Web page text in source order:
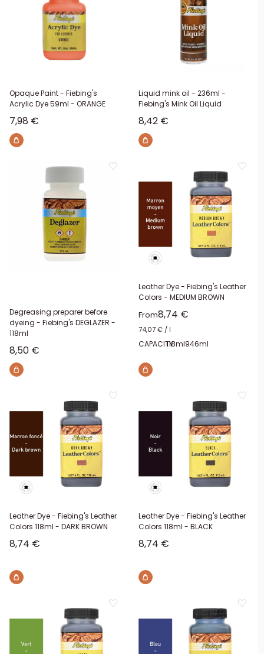
Opaque Paint - Fiebing's
Acrylic Dye 59ml - ORANGE
Sale price
7,98 €
Liquid mink oil - 236ml -
Fiebing's Mink Oil Liquid
Sale price
8,42 €
Degreasing preparer before
dyeing - Fiebing's DEGLAZER -
118ml
Sale price
8,50 €
Leather Dye - Fiebing's Leather
Colors - MEDIUM BROWN
FromSale price
8,74 €
74,07 € / l
CAPACITY:118ml946ml
Leather Dye - Fiebing's Leather
Colors 118ml - DARK BROWN
Sale price
8,74 €
Leather Dye - Fiebing's Leather
Colors 118ml - BLACK
Sale price
8,74 €